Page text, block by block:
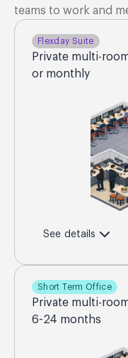
teams to work and
Flexday Suite
Private multi-
or monthly
See details
Short Term Office
Private multi-
6-24 months